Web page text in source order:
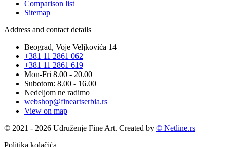
Comparison list
Sitemap
Address and contact details
Beograd, Voje Veljkovića 14
+381 11 2861 062
+381 11 2861 619
Mon-Fri 8.00 - 20.00
Subotom: 8.00 - 16.00
Nedeljom ne radimo
webshop@fineartserbia.rs
View on map
© 2021 - 2026 Udruženje Fine Art. Created by © Netline.rs
Politika kolačića